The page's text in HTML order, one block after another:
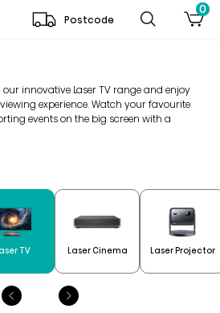
Postcode
0
innovative Laser TV range and enjoy
experience. Watch your favourite
events on the big screen with a
TV Laser Cinema Laser Projector